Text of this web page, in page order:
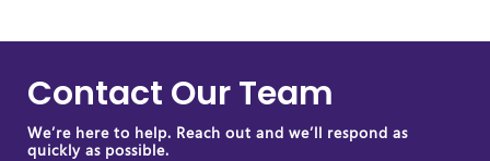
Contact Our Team
We’re here to help. Reach out and we’ll respond as
quickly as possible.